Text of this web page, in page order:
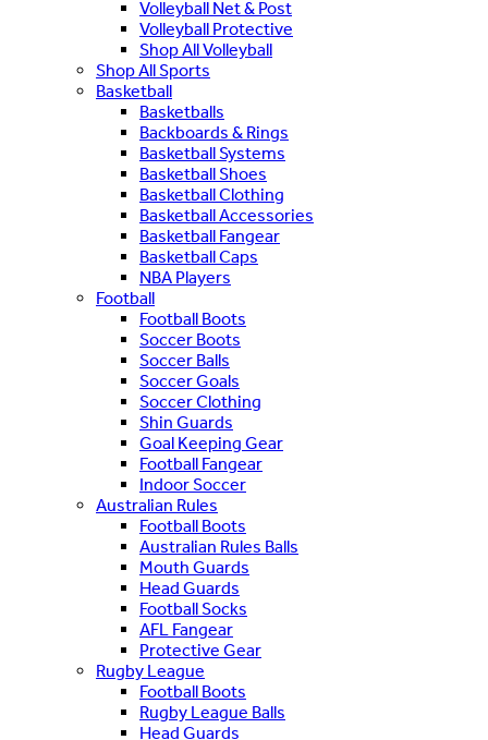
Volleyball Net & Post
Volleyball Protective
Shop All Volleyball
Shop All Sports
Basketball
Basketballs
Backboards & Rings
Basketball Systems
Basketball Shoes
Basketball Clothing
Basketball Accessories
Basketball Fangear
Basketball Caps
NBA Players
Football
Football Boots
Soccer Boots
Soccer Balls
Soccer Goals
Soccer Clothing
Shin Guards
Goal Keeping Gear
Football Fangear
Indoor Soccer
Australian Rules
Football Boots
Australian Rules Balls
Mouth Guards
Head Guards
Football Socks
AFL Fangear
Protective Gear
Rugby League
Football Boots
Rugby League Balls
Head Guards